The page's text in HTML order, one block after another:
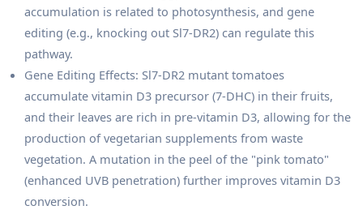
accumulation is related to photosynthesis, and gene
editing (e.g., knocking out Sl7-DR2) can regulate this
pathway.
Gene Editing Effects: Sl7-DR2 mutant tomatoes
accumulate vitamin D3 precursor (7-DHC) in their fruits,
and their leaves are rich in pre-vitamin D3, allowing for the
production of vegetarian supplements from waste
vegetation. A mutation in the peel of the "pink tomato"
(enhanced UVB penetration) further improves vitamin D3
conversion.